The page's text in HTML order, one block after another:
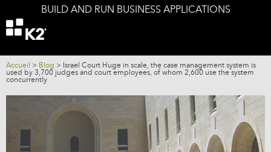
BUILD AND RUN BUSINESS APPLICATIONS
K2 components
K2 and your IS
Services
Accueil > Blog > Israel Court Huge in scale, the case management system is
used by 3,700 judges and court employees, of whom 2,600 use the system
concurrently